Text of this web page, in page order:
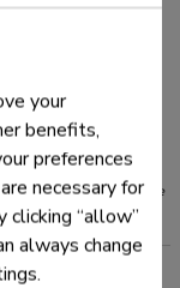
with the weight
restrictions for the
your
benefits,
preferences
necessary for
“allow”
always change